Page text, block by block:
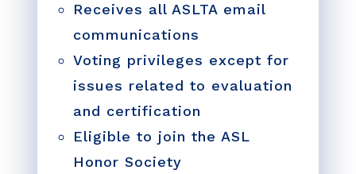
Receives all ASLTA email
communications
Voting privileges except for
issues related to evaluation
and certification
Eligible to join the ASL
Honor Society